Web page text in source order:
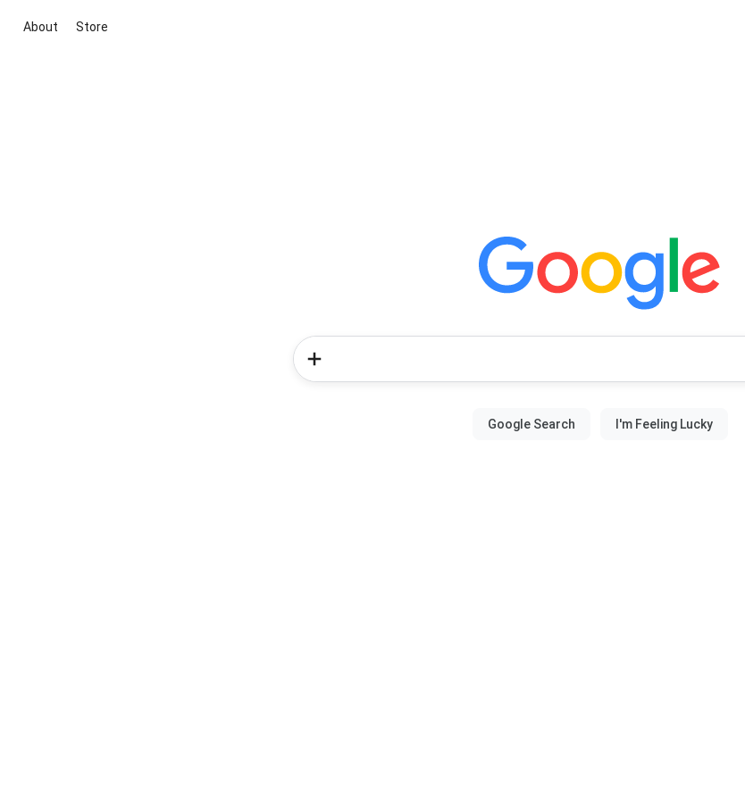
About Store